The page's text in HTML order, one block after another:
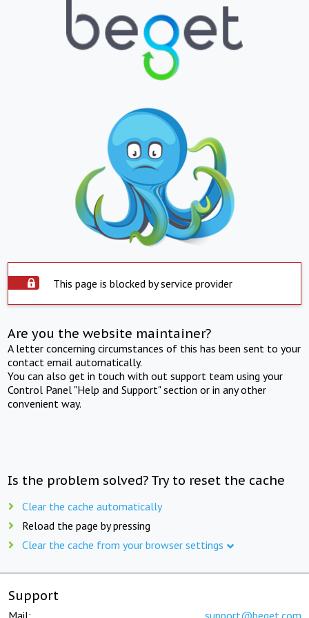
This page is blocked by service provider
Are you the website maintainer?
A letter concerning circumstances of this has been sent to your
contact email automatically.
You can also get in touch with out support team using your
Control Panel "Help and Support" section or in any other
convenient way.
Is the problem solved? Try to reset the cache
Clear the cache automatically
Reload the page by pressing
Clear the cache from your browser settings
Support
Mail: support@beget.com